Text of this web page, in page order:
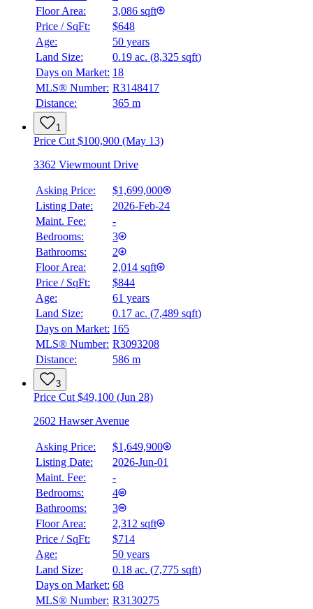
Details
Floor Area:
3,086 sqft
Price / SqFt:
$648
Age:
50 years
Land Size:
0.19 ac. (8,325 sqft)
Days on Market: 18
MLS® Number: R3148417
Distance:
365 m
1
Price Cut $100,900 (May 13)
3362 Viewmount Drive
Asking Price:
$1,699,000
Listing Date:
2026-Feb-24
Maint. Fee:
-
Bedrooms:
3
Bathrooms:
2
Floor Area:
2,014 sqft
Price / SqFt:
$844
Age:
61 years
Land Size:
0.17 ac. (7,489 sqft)
Days on Market: 165
MLS® Number: R3093208
Distance:
586 m
3
Price Cut $49,100 (Jun 28)
2602 Hawser Avenue
Asking Price:
$1,649,900
Listing Date:
2026-Jun-01
Maint. Fee:
-
Bedrooms:
4
Bathrooms:
3
Floor Area:
2,312 sqft
Price / SqFt:
$714
Age:
50 years
Land Size:
0.18 ac. (7,775 sqft)
Days on Market: 68
MLS® Number: R3130275